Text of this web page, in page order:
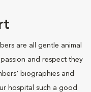
are all gentle animal
and respect they
biographies and
hospital such a good